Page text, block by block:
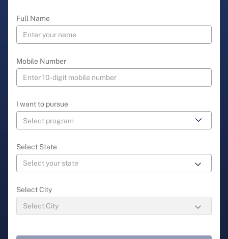
Full Name
Mobile Number
I want to pursue
Select State
Select City